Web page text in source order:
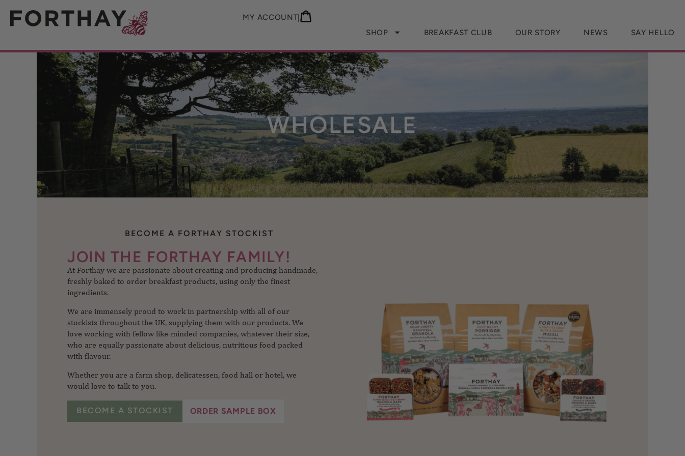
MY ACCOUNT |
SHOP
BREAKFAST CLUB OUR STORY NEWS SAY HELLO
WHOLESALE
BECOME A FORTHAY STOCKIST
JOIN THE FORTHAY FAMILY!
At Forthay we are passionate about creating and producing handmade,
freshly baked to order breakfast products, using only the finest
ingredients.
We are immensely proud to work in partnership with all of our
stockists throughout the UK, supplying them with our products. We
love working with fellow like-minded companies, whatever their size,
who are equally passionate about delicious, nutritious food packed
with flavour.
Whether you are a farm shop, delicatessen, food hall or hotel, we
would love to talk to you.
BECOME A STOCKIST ORDER SAMPLE BOX